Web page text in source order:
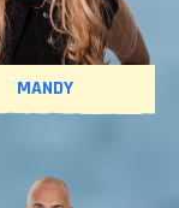
MANDY